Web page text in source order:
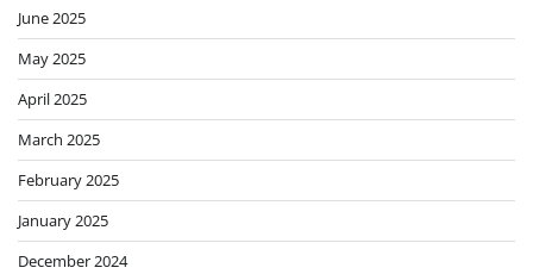
June 2025
May 2025
April 2025
March 2025
February 2025
January 2025
December 2024